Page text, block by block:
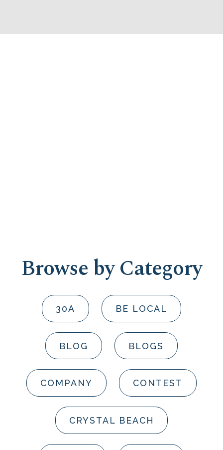
Browse by Category
30A BE LOCAL
BLOG BLOGS
COMPANY CONTEST
CRYSTAL BEACH